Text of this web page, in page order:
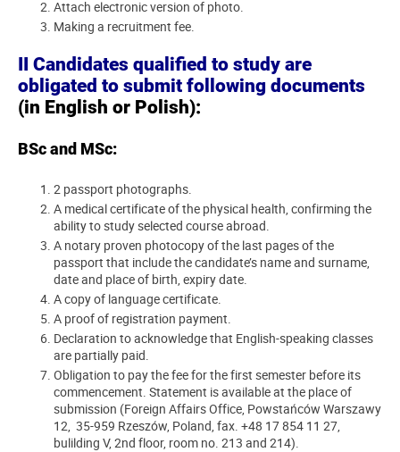
Attach electronic version of photo.
Making a recruitment fee.
II Candidates qualified to study are
obligated to submit following documents
(in English or Polish):
BSc and MSc:
2 passport photographs.
A medical certificate of the physical health, confirming the
ability to study selected course abroad.
A notary proven photocopy of the last pages of the
passport that include the candidate’s name and surname,
date and place of birth, expiry date.
A copy of language certificate.
A proof of registration payment.
Declaration to acknowledge that English-speaking classes
are partially paid.
Obligation to pay the fee for the first semester before its
commencement. Statement is available at the place of
submission (Foreign Affairs Office, Powstańców Warszawy
12, 35-959 Rzeszów, Poland, fax. +48 17 854 11 27,
bulilding V, 2nd floor, room no. 213 and 214).